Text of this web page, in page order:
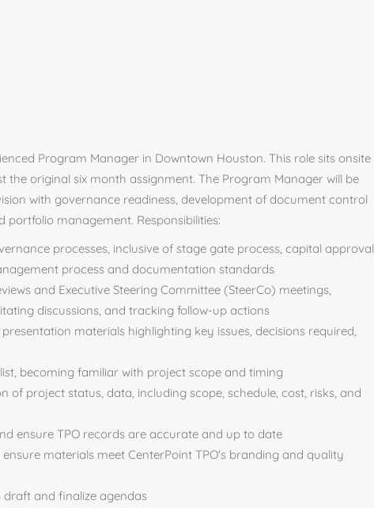
Program Manager in Downtown Houston. This role sits onsite
original six month assignment. The Program Manager will be
with governance readiness, development of document control
management. Responsibilities:
processes, inclusive of stage gate process, capital approval
process and documentation standards
and Executive Steering Committee (SteerCo) meetings,
discussions, and tracking follow-up actions
materials highlighting key issues, decisions required,
becoming familiar with project scope and timing
of project status, data, including scope, schedule, cost, risks, and
ensure TPO records are accurate and up to date
materials meet CenterPoint TPO's branding and quality
draft and finalize agendas